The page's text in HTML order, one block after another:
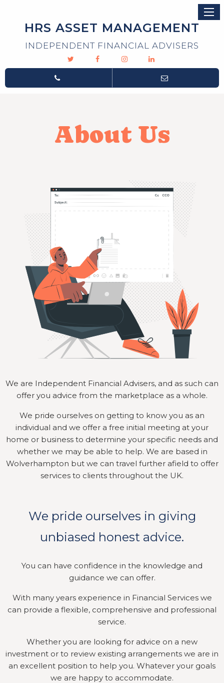
HRS ASSET MANAGEMENT
INDEPENDENT FINANCIAL ADVISERS
About Us
We are Independent Financial Advisers, and as such can
offer you advice from the marketplace as a whole.
We pride ourselves on getting to know you as an
individual and we offer a free initial meeting at your
home or business to determine your specific needs and
whether we may be able to help. We are based in
Wolverhampton but we can travel further afield to offer
services to clients throughout the UK.
We pride ourselves in giving
unbiased honest advice.
You can have confidence in the knowledge and
guidance we can offer.
With many years experience in Financial Services we
can provide a flexible, comprehensive and professional
service.
Whether you are looking for advice on a new
investment or to review existing arrangements we are in
an excellent position to help you. Whatever your goals
we are happy to accommodate.